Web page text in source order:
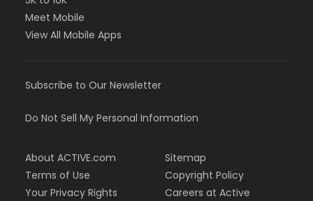
Meet Mobile
View All Mobile Apps
Subscribe to Our Newsletter
Do Not Sell My Personal Information
About ACTIVE.com
Terms of Use
Your Privacy Rights
Sitemap
Copyright Policy
Careers at Active